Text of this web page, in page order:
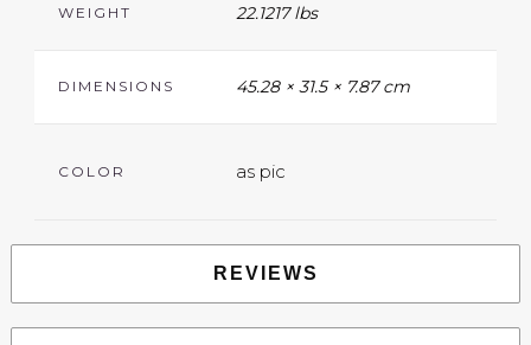
WEIGHT 22.1217 lbs
DIMENSIONS 45.28 × 31.5 × 7.87 cm
COLOR as pic
REVIEWS